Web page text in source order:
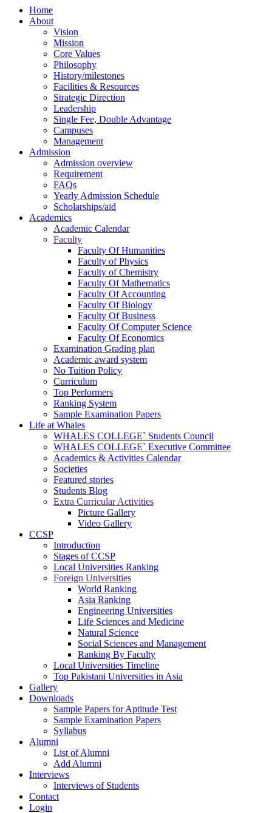
Home
About
Vision
Mission
Core Values
Philosophy
History/milestones
Facilities & Resources
Strategic Direction
Leadership
Single Fee, Double Advantage
Campuses
Management
Admission
Admission overview
Requirement
FAQs
Yearly Admission Schedule
Scholarships/aid
Academics
Academic Calendar
Faculty
Faculty Of Humanities
Faculty of Physics
Faculty of Chemistry
Faculty Of Mathematics
Faculty Of Accounting
Faculty Of Biology
Faculty Of Business
Faculty Of Computer Science
Faculty Of Economics
Examination Grading plan
Academic award system
No Tuition Policy
Curriculum
Top Performers
Ranking System
Sample Examination Papers
Life at Whales
WHALES COLLEGE` Students Council
WHALES COLLEGE` Executive Committee
Academics & Activities Calendar
Societies
Featured stories
Students Blog
Extra Curricular Activities
Picture Gallery
Video Gallery
CCSP
Introduction
Stages of CCSP
Local Universities Ranking
Foreign Universities
World Ranking
Asia Ranking
Engineering Universities
Life Sciences and Medicine
Natural Science
Social Sciences and Management
Ranking By Faculty
Local Universities Timeline
Top Pakistani Universities in Asia
Gallery
Downloads
Sample Papers for Aptitude Test
Sample Examination Papers
Syllabus
Alumni
List of Alumni
Add Alumni
Interviews
Interviews of Students
Contact
Login